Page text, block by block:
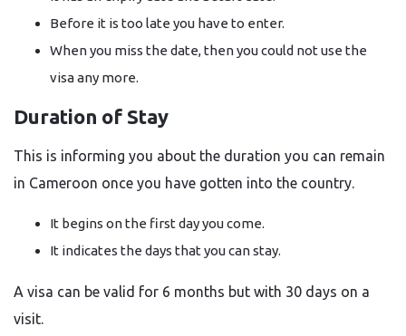
Before it is too late you have to enter.
When you miss the date, then you could not use the
visa any more.
Duration of Stay
This is informing you about the duration you can remain
in Cameroon once you have gotten into the country.
It begins on the first day you come.
It indicates the days that you can stay.
A visa can be valid for 6 months but with 30 days on a
visit.